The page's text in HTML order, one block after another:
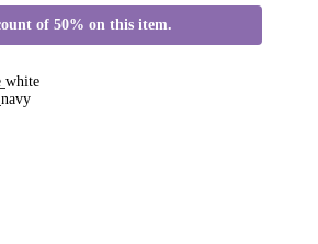
of 50% on this item.
white
navy